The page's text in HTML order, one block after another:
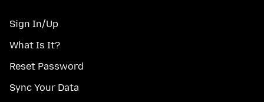
Sign In/Up
What Is It?
Reset Password
Sync Your Data